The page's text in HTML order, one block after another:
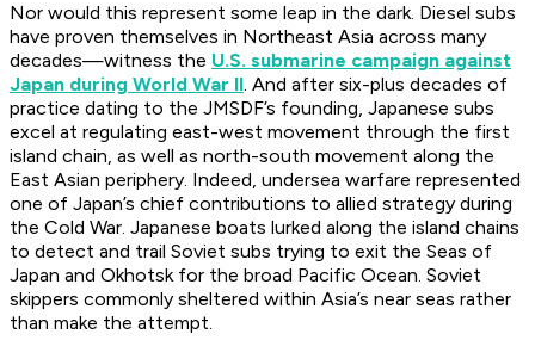
Nor would this represent some leap in the dark. Diesel subs
have proven themselves in Northeast Asia across many
decades—witness the U.S. submarine campaign against
Japan during World War II. And after six-plus decades of
practice dating to the JMSDF’s founding, Japanese subs
excel at regulating east-west movement through the first
island chain, as well as north-south movement along the
East Asian periphery. Indeed, undersea warfare represented
one of Japan’s chief contributions to allied strategy during
the Cold War. Japanese boats lurked along the island chains
to detect and trail Soviet subs trying to exit the Seas of
Japan and Okhotsk for the broad Pacific Ocean. Soviet
skippers commonly sheltered within Asia’s near seas rather
than make the attempt.